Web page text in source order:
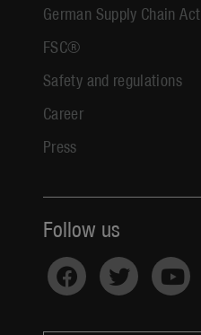
German Supply Chain Act
FSC®
Safety and regulations
Career
Press
Follow us